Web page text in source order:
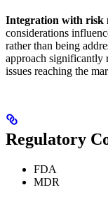
Integration with risk
considerations
rather than being
approach significantly
issues reaching the
Regulatory
FDA
MDR